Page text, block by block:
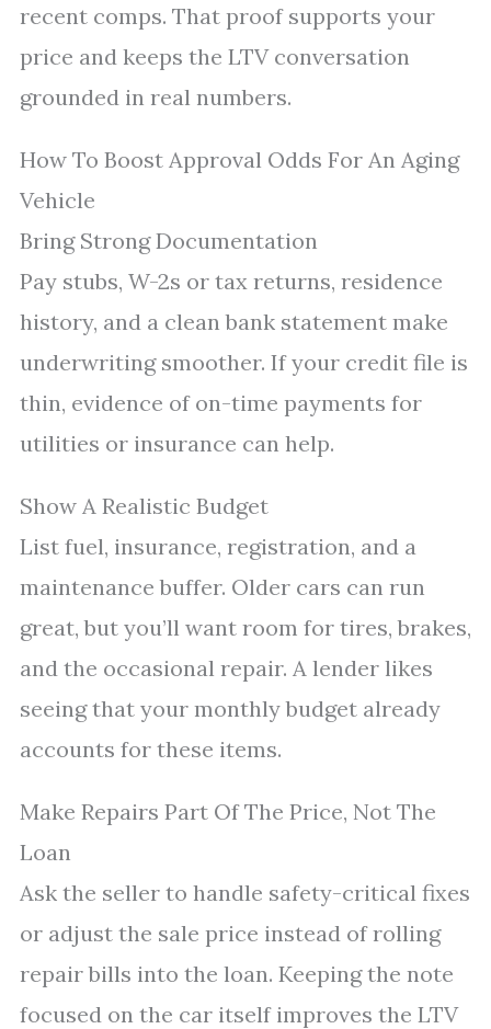
recent comps. That proof supports your
price and keeps the LTV conversation
grounded in real numbers.
How To Boost Approval Odds For An Aging
Vehicle
Bring Strong Documentation
Pay stubs, W-2s or tax returns, residence
history, and a clean bank statement make
underwriting smoother. If your credit file is
thin, evidence of on-time payments for
utilities or insurance can help.
Show A Realistic Budget
List fuel, insurance, registration, and a
maintenance buffer. Older cars can run
great, but you’ll want room for tires, brakes,
and the occasional repair. A lender likes
seeing that your monthly budget already
accounts for these items.
Make Repairs Part Of The Price, Not The
Loan
Ask the seller to handle safety-critical fixes
or adjust the sale price instead of rolling
repair bills into the loan. Keeping the note
focused on the car itself improves the LTV